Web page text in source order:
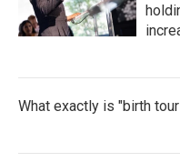
What exactly is "birth